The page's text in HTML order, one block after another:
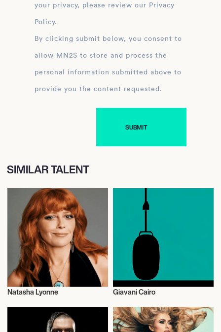
your privacy, please review our Privacy
Policy.
By clicking submit below, you consent to
allow MN2S to store and process the
personal information submitted above to
provide you the content requested.
SIMILAR TALENT
Actor/Actress
Natasha Lyonne Giavani Cairo